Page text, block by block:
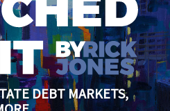
DEBT MARKETS,